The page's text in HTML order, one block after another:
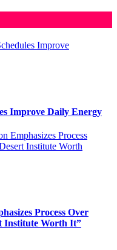
Improve Daily Energy
Process Over
Institute Worth It”